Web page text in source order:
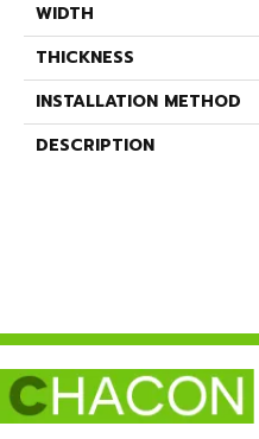
WIDTH
THICKNESS
INSTALLATION METHOD
DESCRIPTION